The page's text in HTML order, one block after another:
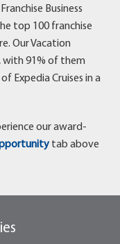
Business
top 100 franchise
Our Vacation
with 91% of them
Expedia Cruises in a
our award-
tab above